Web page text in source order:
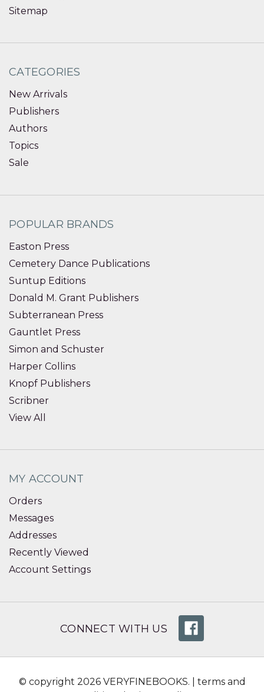
Sitemap
CATEGORIES
New Arrivals
Publishers
Authors
Topics
Sale
POPULAR BRANDS
Easton Press
Cemetery Dance Publications
Suntup Editions
Donald M. Grant Publishers
Subterranean Press
Gauntlet Press
Simon and Schuster
Harper Collins
Knopf Publishers
Scribner
View All
MY ACCOUNT
Orders
Messages
Addresses
Recently Viewed
Account Settings
CONNECT WITH US
© copyright 2026 VERYFINEBOOKS. | terms and